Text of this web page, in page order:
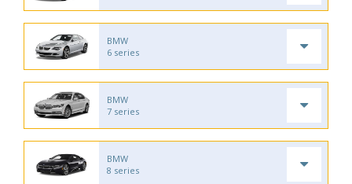
BMW
6 series
BMW
7 series
BMW
8 series